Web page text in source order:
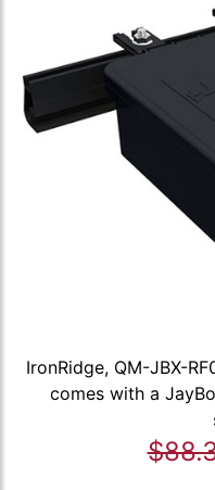
IronRidge, QM-JBX-
comes with a